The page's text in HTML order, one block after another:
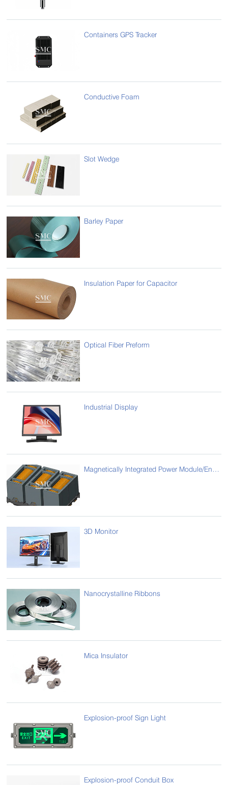
Containers GPS Tracker
Conductive Foam
Slot Wedge
Barley Paper
Insulation Paper for Capacitor
Optical Fiber Preform
Industrial Display
Magnetically Integrated Power Module/Energy Storage Magnetic Assemblies
3D Monitor
Nanocrystalline Ribbons
Mica Insulator
Explosion-proof Sign Light
Explosion-proof Conduit Box